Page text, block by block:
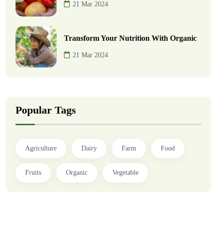
21 Mar 2024
Transform Your Nutrition With Organic
21 Mar 2024
Popular Tags
Agriculture Dairy Farm Food
Fruits Organic Vegetable